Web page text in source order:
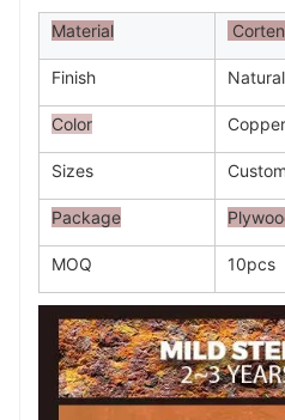
Material
Finish
Color
Sizes
Package
MOQ 10pcs